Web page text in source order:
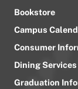
Bookstore
Campus
Consumer
Dining Services
Graduation